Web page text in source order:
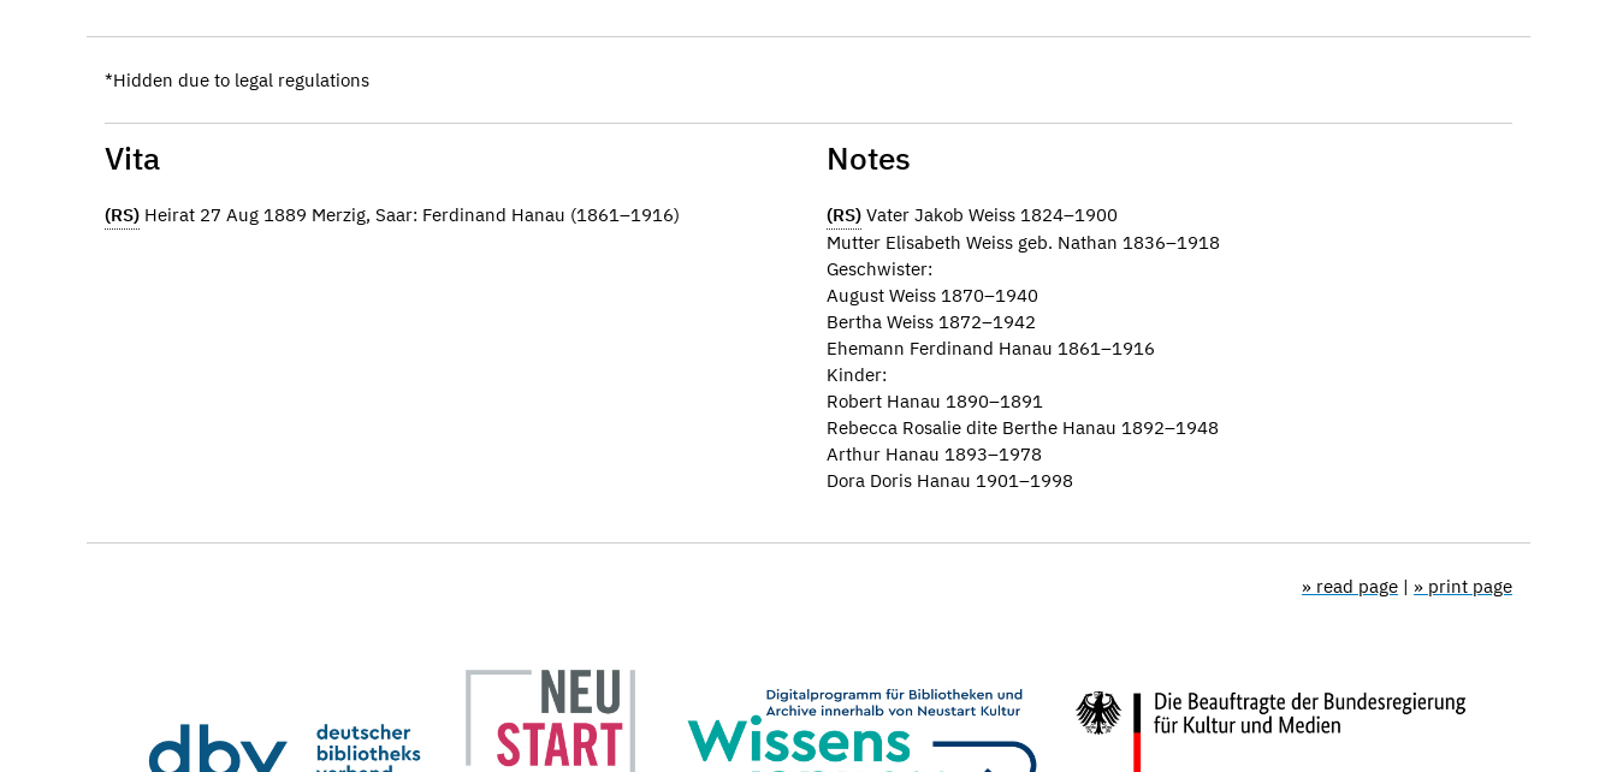
*Hidden due to legal regulations
Vita
(RS) Heirat 27 Aug 1889 Merzig, Saar: Ferdinand Hanau (1861–1916)
Notes
(RS) Vater Jakob Weiss 1824–1900
Mutter Elisabeth Weiss geb. Nathan 1836–1918
Geschwister:
August Weiss 1870–1940
Bertha Weiss 1872–1942
Ehemann Ferdinand Hanau 1861–1916
Kinder:
Robert Hanau 1890–1891
Rebecca Rosalie dite Berthe Hanau 1892–1948
Arthur Hanau 1893–1978
Dora Doris Hanau 1901–1998
» read page | » print page